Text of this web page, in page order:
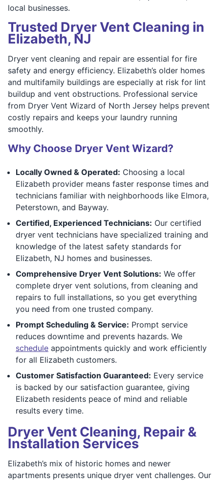
local businesses.
Trusted Dryer Vent Cleaning in
Elizabeth, NJ
Dryer vent cleaning and repair are essential for fire
safety and energy efficiency. Elizabeth’s older homes
and multifamily buildings are especially at risk for lint
buildup and vent obstructions. Professional service
from Dryer Vent Wizard of North Jersey helps prevent
costly repairs and keeps your laundry running
smoothly.
Why Choose Dryer Vent Wizard?
Locally Owned & Operated: Choosing a local
Elizabeth provider means faster response times and
technicians familiar with neighborhoods like Elmora,
Peterstown, and Bayway.
Certified, Experienced Technicians: Our certified
dryer vent technicians have specialized training and
knowledge of the latest safety standards for
Elizabeth, NJ homes and businesses.
Comprehensive Dryer Vent Solutions: We offer
complete dryer vent solutions, from cleaning and
repairs to full installations, so you get everything
you need from one trusted company.
Prompt Scheduling & Service: Prompt service
reduces downtime and prevents hazards. We
schedule appointments quickly and work efficiently
for all Elizabeth customers.
Customer Satisfaction Guaranteed: Every service
is backed by our satisfaction guarantee, giving
Elizabeth residents peace of mind and reliable
results every time.
Dryer Vent Cleaning, Repair &
Installation Services
Elizabeth’s mix of historic homes and newer
apartments presents unique dryer vent challenges. Our